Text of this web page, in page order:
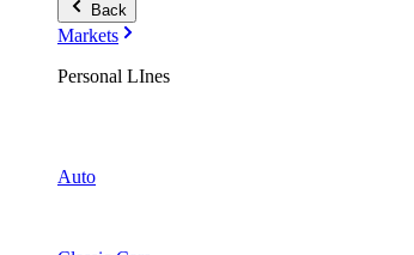
Back
Markets
Personal LInes
Auto